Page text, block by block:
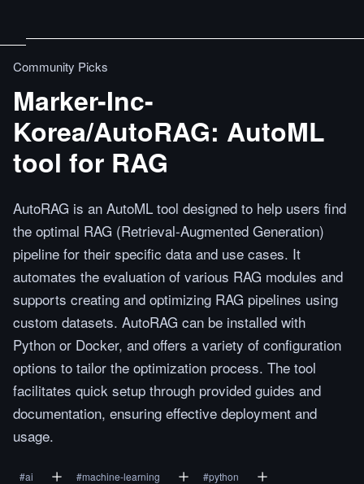
Community Picks
Marker-Inc-
Korea/AutoRAG: AutoML
tool for RAG
AutoRAG is an AutoML tool designed to help users find
the optimal RAG (Retrieval-Augmented Generation)
pipeline for their specific data and use cases. It
automates the evaluation of various RAG modules and
supports creating and optimizing RAG pipelines using
custom datasets. AutoRAG can be installed with
Python or Docker, and offers a variety of configuration
options to tailor the optimization process. The tool
facilitates quick setup through provided guides and
documentation, ensuring effective deployment and
usage.
#ai #machine-learning #python